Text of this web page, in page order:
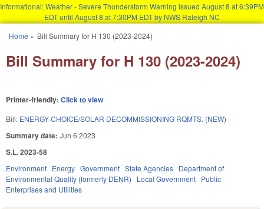
Informational: Weather - Severe Thunderstorm Warning issued August 8 at 6:39PM
EDT until August 8 at 7:30PM EDT by NWS Raleigh NC
You are here
Home » Bill Summary for H 130 (2023-2024)
Bill Summary for H 130 (2023-2024)
Printer-friendly: Click to view
Bill: ENERGY CHOICE/SOLAR DECOMMISSIONING RQMTS. (NEW)
Summary date: Jun 6 2023
S.L. 2023-58
Environment Energy Government State Agencies Department of
Environmental Quality (formerly DENR)
Local Government Public
Enterprises and Utilities